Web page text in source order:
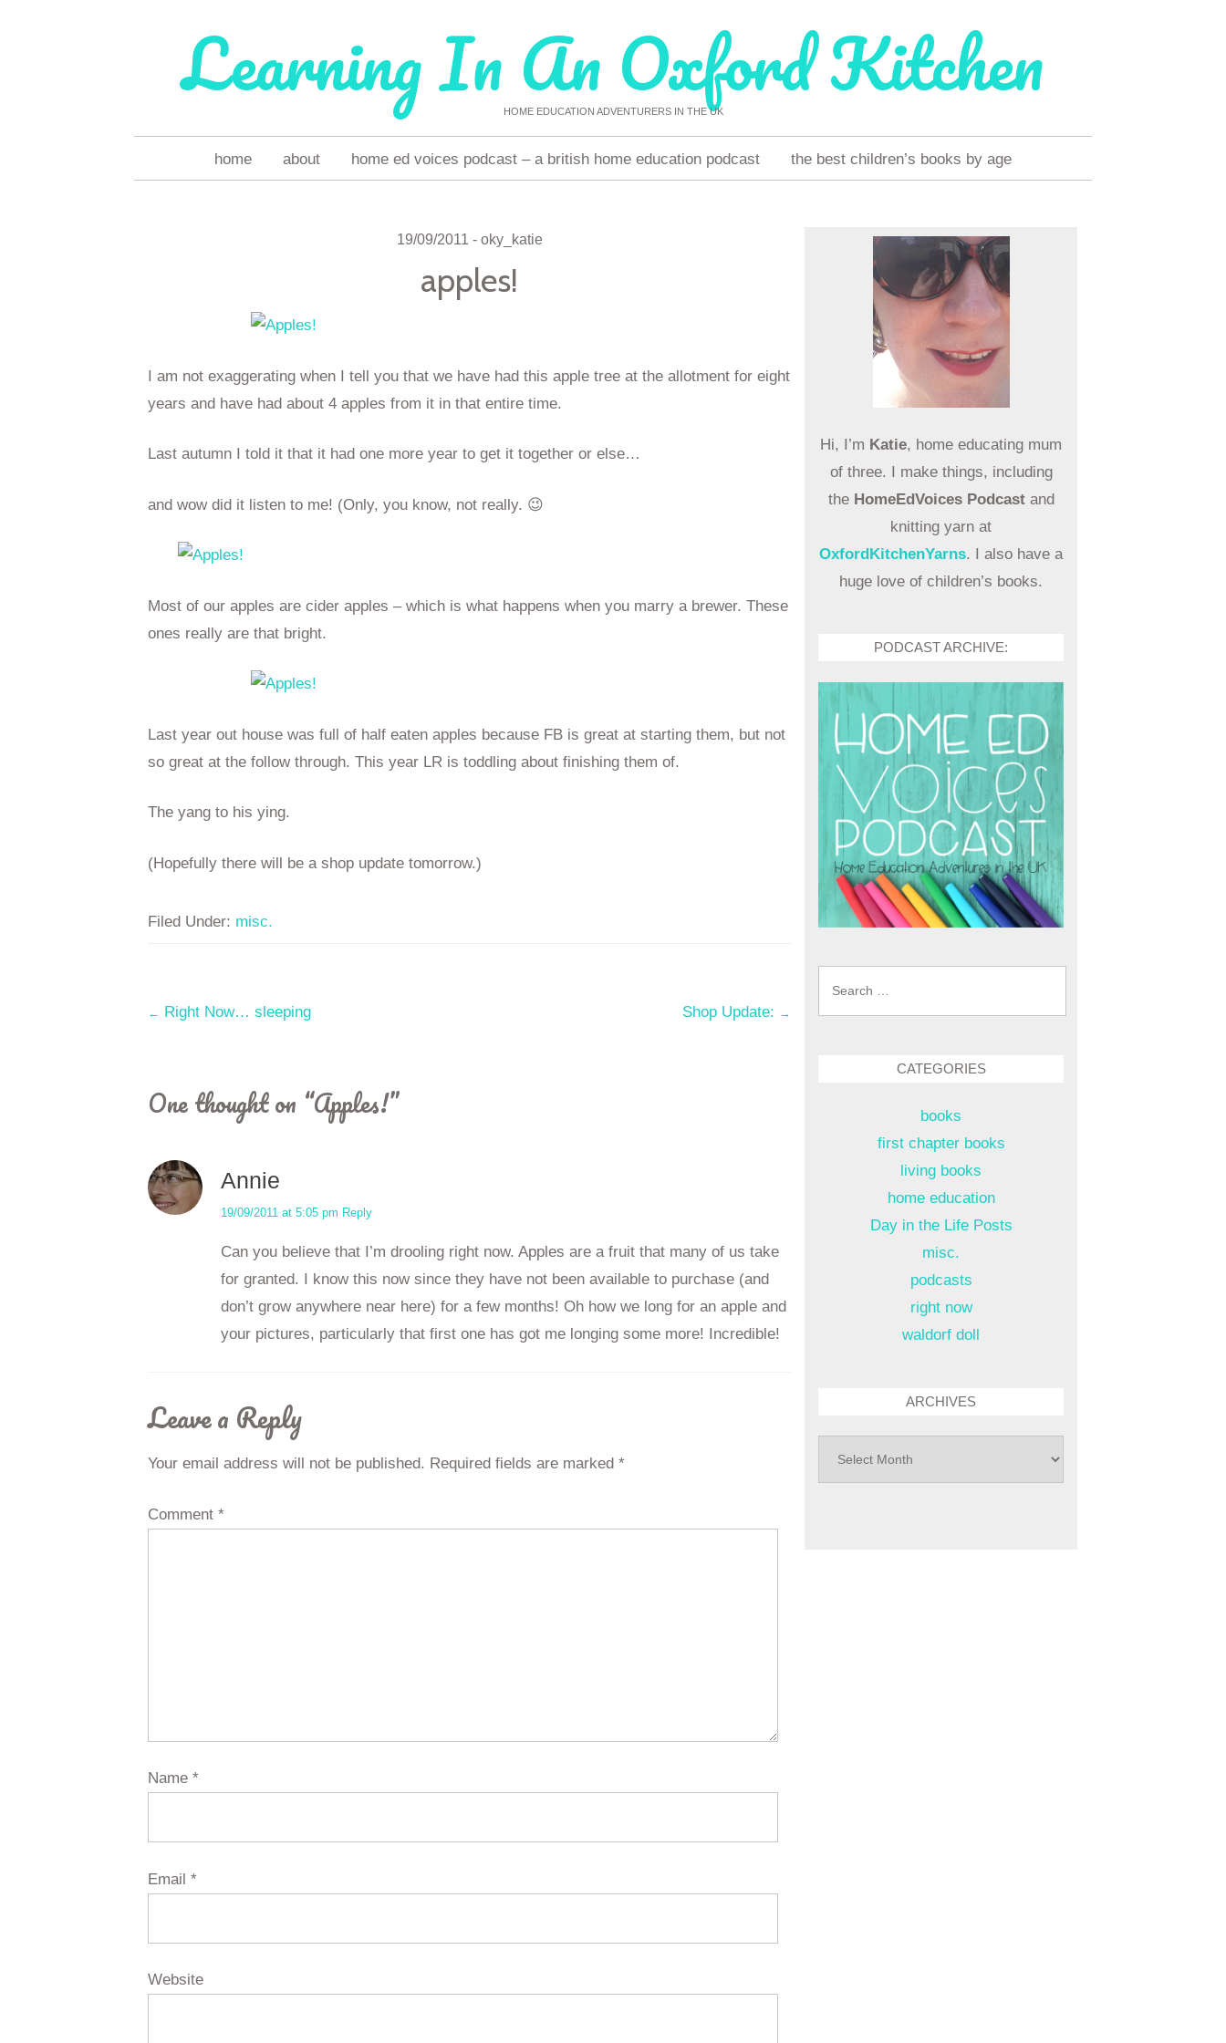
Learning In An Oxford Kitchen
HOME EDUCATION ADVENTURERS IN THE UK
to
home about home ed voices podcast – a british home education podcast the best children’s books by age
19/09/2011 - oky_katie
apples!
I am not exaggerating when I tell you that we have had this apple tree at the allotment for eight
years and have had about 4 apples from it in that entire time.
Last autumn I told it that it had one more year to get it together or else…
and wow did it listen to me! (Only, you know, not really. 😉
Most of our apples are cider apples – which is what happens when you marry a brewer. These
ones really are that bright.
Last year out house was full of half eaten apples because FB is great at starting them, but not
so great at the follow through. This year LR is toddling about finishing them of.
The yang to his ying.
(Hopefully there will be a shop update tomorrow.)
Filed Under: misc.
Post
navigation
← Right Now… sleeping Shop Update: →
One thought on “Apples!”
Annie
19/09/2011 at 5:05 pm Reply
Can you believe that I’m drooling right now. Apples are a fruit that many of us take
for granted. I know this now since they have not been available to purchase (and
don’t grow anywhere near here) for a few months! Oh how we long for an apple and
your pictures, particularly that first one has got me longing some more! Incredible!
Leave a Reply
Your email address will not be published. Required fields are marked *
Comment *
Name *
Email *
Website
Hi, I’m Katie, home educating mum
of three. I make things, including
the HomeEdVoices Podcastand
knitting yarn at
OxfordKitchenYarns. I also have a
huge love of children’s books.
PODCAST ARCHIVE:
CATEGORIES
books
first chapter books
living books
home education
Day in the Life Posts
misc.
podcasts
right now
waldorf doll
ARCHIVES